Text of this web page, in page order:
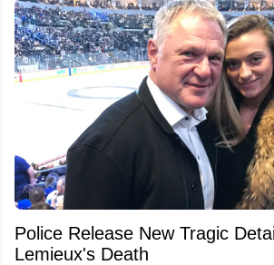
Police Release New Tragic
Lemieux's Death